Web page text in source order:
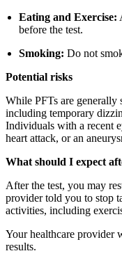
Eating and Exercise:
before the test.
Smoking: Do not
Potential risks
While PFTs are generally
including temporary
Individuals with a recent
heart attack, or an
What should I expect
After the test, you may
provider told you to stop
activities, including
Your healthcare provider
results.